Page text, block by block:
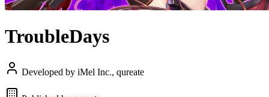
TroubleDays
Developed by iMel Inc., qureate